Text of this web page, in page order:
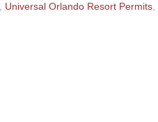
Universal Orlando Resort Permits